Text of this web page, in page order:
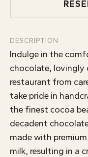
DESCRIPTION
Indulge in the
chocolate, lovingly
restaurant from
take pride in
the finest cocoa
decadent
made with
milk, resulting in a